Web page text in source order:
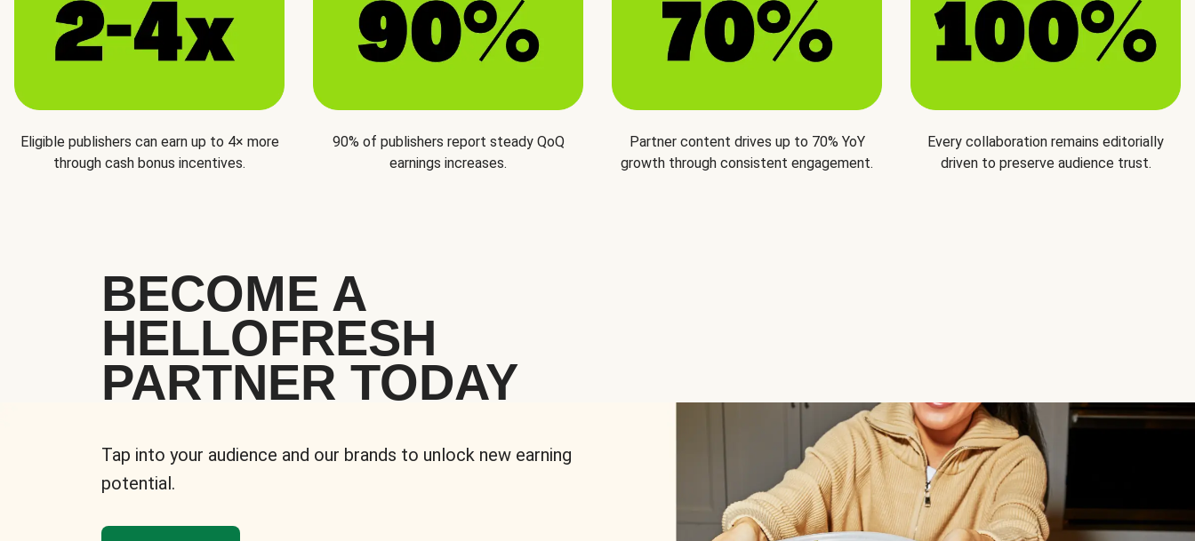
Eligible publishers can earn up to 4× more
through cash bonus incentives.
90% of publishers report steady QoQ
earnings increases.
Partner content drives up to 70% YoY
growth through consistent engagement.
Every collaboration remains editorially
driven to preserve audience trust.
BECOME A
HELLOFRESH
PARTNER TODAY
Tap into your audience and our brands to unlock new earning
potential.